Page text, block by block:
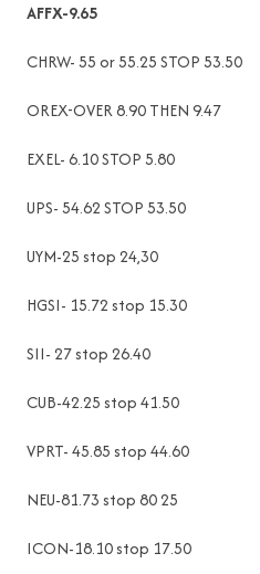
AFFX-9.65
CHRW- 55 or 55.25 STOP 53.50
OREX-OVER 8.90 THEN 9.47
EXEL- 6.10 STOP 5.80
UPS- 54.62 STOP 53.50
UYM-25 stop 24,30
HGSI- 15.72 stop 15.30
SII- 27 stop 26.40
CUB-42.25 stop 41.50
VPRT- 45.85 stop 44.60
NEU-81.73 stop 80 25
ICON-18.10 stop 17.50